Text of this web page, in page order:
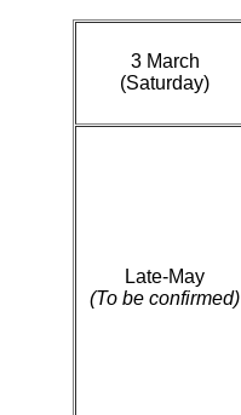
3 March
(Saturday)
Late-May
(To be confirmed)